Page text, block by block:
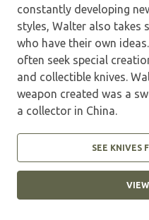
constantly developing
styles, Walter also takes
who have their own
often seek special
and collectible knives.
weapon created was a
a collector in China.
SEE KNIVES